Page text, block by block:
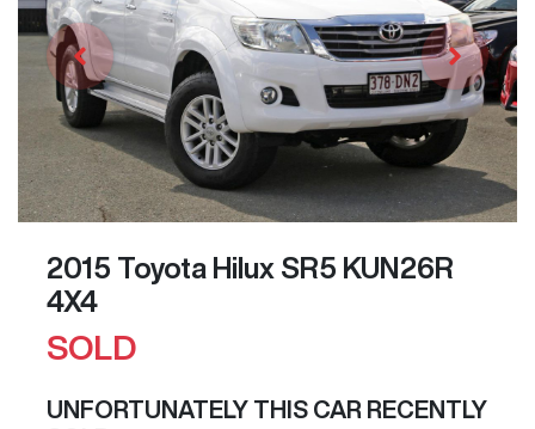
2015 Toyota Hilux SR5 KUN26R
4X4
SOLD
UNFORTUNATELY THIS CAR RECENTLY